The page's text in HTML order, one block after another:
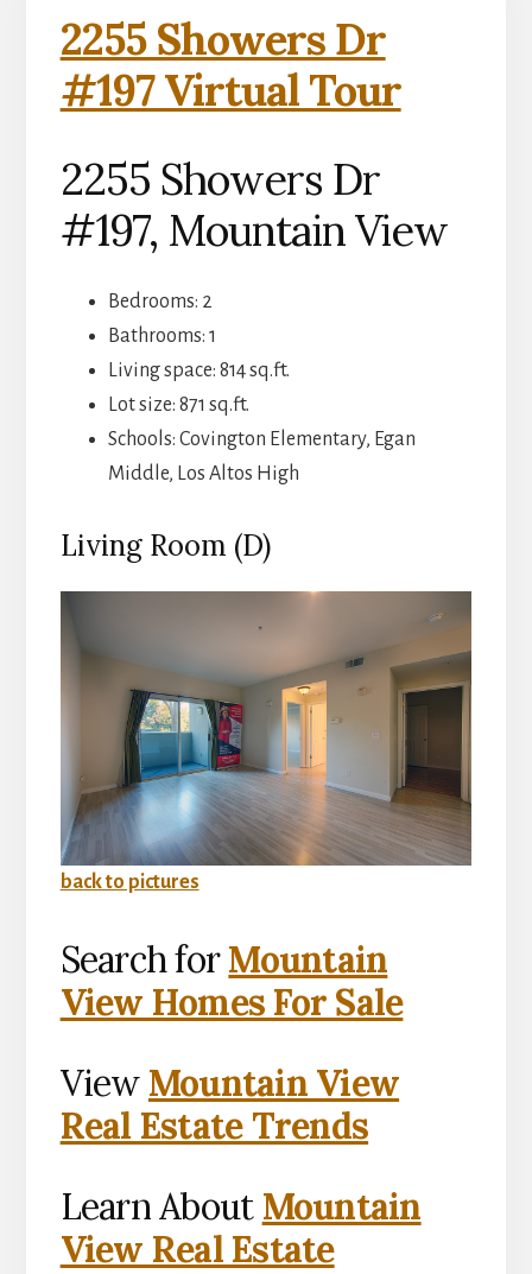
2255 Showers Dr
#197 Virtual Tour
2255 Showers Dr
#197, Mountain View
Bedrooms: 2
Bathrooms: 1
Living space: 814 sq.ft.
Lot size: 871 sq.ft.
Schools: Covington Elementary, Egan
Middle, Los Altos High
Living Room (D)
back to pictures
Search forMountain
View Homes For Sale
View Mountain View
Real Estate Trends
Learn About Mountain
View Real Estate